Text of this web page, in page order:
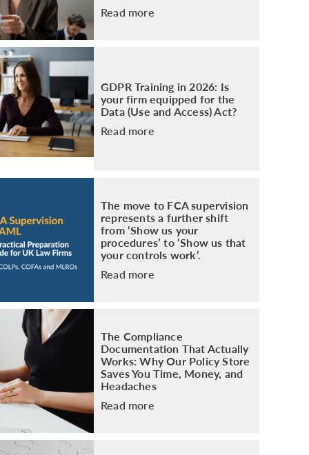
WEALTH TRAINING
Read more
GDPR Training in 2026: Is
your firm equipped for the
Data (Use and Access) Act?
Read more
The move to FCA supervision
represents a further shift
from ‘Show us your
procedures’ to ‘Show us that
your controls work’.
Read more
The Compliance
Documentation That Actually
Works: Why Our Policy Store
Saves You Time, Money, and
Headaches
Read more